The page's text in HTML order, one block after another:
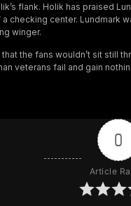
flank. Holik has praised
checking center. Lundmark
winger.
that the fans wouldn’t sit still
veterans fail and gain
0
Article